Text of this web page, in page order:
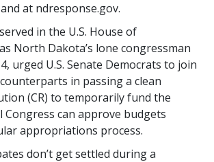
at ndresponse.gov.
in the U.S. House of
North Dakota’s lone congressman
urged U.S. Senate Democrats to join
in passing a clean
(CR) to temporarily fund the
can approve budgets
appropriations process.
don’t get settled during a